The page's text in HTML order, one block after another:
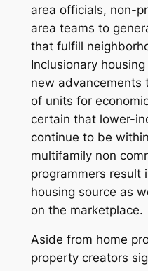
area officials, non-
area teams to
that fulfill
Inclusionary
new advancements
of units for
certain that lower-
continue to be
multifamily non
programmers result
housing source as
on the marketplace.
Aside from home
property creators